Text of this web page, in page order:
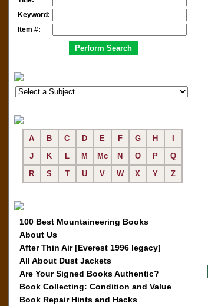
Keyword:
Item #:
A B C D E F G H
J
K L M Mc N O P
Q
R
S T U V W X Y Z
100 Best Mountaineering Books
About Us
After Thin Air [Everest 1996 legacy]
All About Dust Jackets
Are Your Signed Books Authentic?
Book Collecting: Condition and Value
Book Repair Hints and Hacks